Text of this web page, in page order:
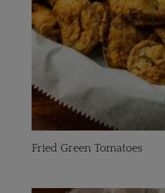
Fried Green Tomatoes